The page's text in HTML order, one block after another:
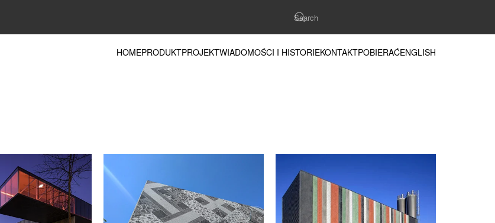
HOMEPRODUKTPROJEKTWIADOMOŚCI I HISTORIEKONTAKTPOBIERAĆENGLISH